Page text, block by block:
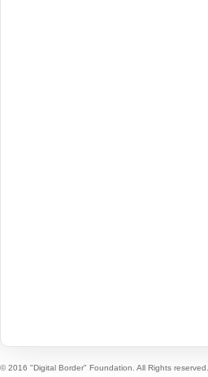
© 2016 "Digital Border" Foundation. All Rights reserved.